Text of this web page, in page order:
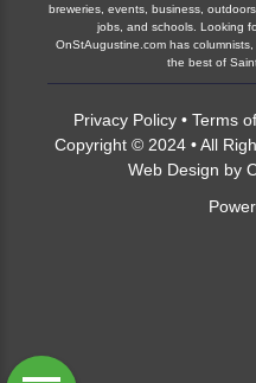
breweries, events, business,
jobs, and schools. Looking
OnStAugustine.com has
the best of
Privacy Policy• Terms
Copyright © 2024 • All
Web Design by